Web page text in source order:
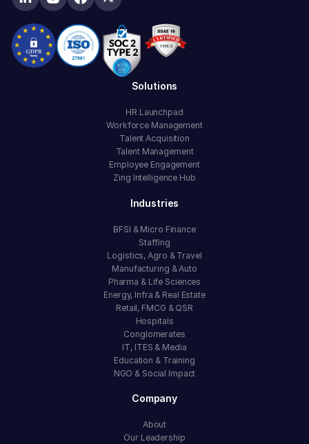
Solutions
HR Launchpad
Workforce Management
Talent Acquisition
Talent Management
Employee Engagement
Zing Intelligence Hub
Industries
BFSI & Micro Finance
Staffing
Logistics, Agro & Travel
Manufacturing & Auto
Pharma & Life Sciences
Energy, Infra & Real Estate
Retail, FMCG & QSR
Hospitals
Conglomerates
IT, ITES & Media
Education & Training
NGO & Social Impact
Company
About
Our Leadership